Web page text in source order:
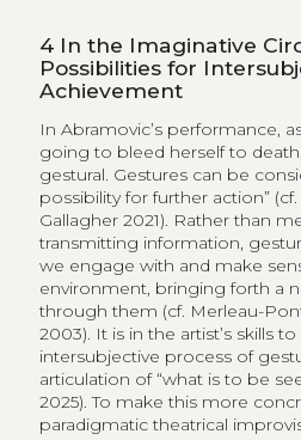
4 In the Imaginative
Possibilities for
Achievement
In Abramovic’s performance,
going to bleed herself to
gestural. Gestures can be
possibility for further action” (cf.
Gallagher 2021). Rather than
transmitting information,
we engage with and make
environment, bringing forth a
through them (cf. Merleau-
2003). It is in the artist’s skills
intersubjective process of
articulation of “what is to be
2025). To make this more
paradigmatic theatrical